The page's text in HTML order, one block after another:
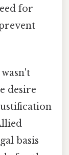
for
desire
basis